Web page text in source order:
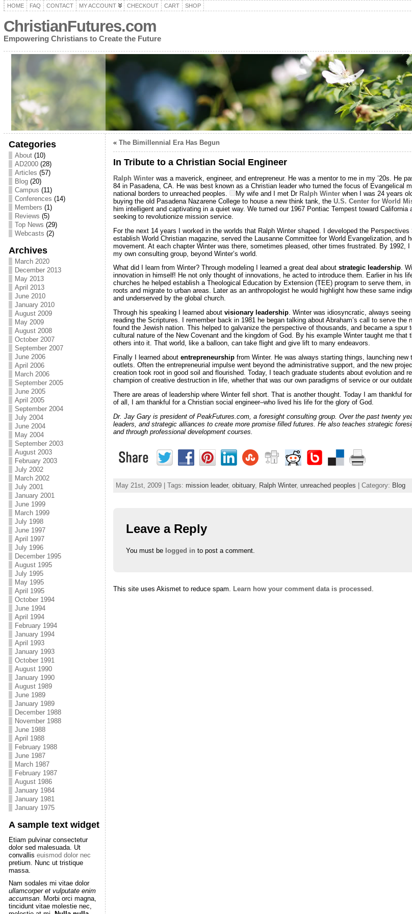
HOME FAQ CONTACT MY ACCOUNT CHECKOUT CART SHOP
ChristianFutures.com
Empowering Christians to Create the Future
Categories
About(10)
AD2000(28)
Articles (57)
Blog(20)
Campus (11)
Conferences (14)
Members (1)
Reviews (5)
Top News (29)
Webcasts (2)
Archives
March 2020
December 2013
May 2013
April 2013
June 2010
January 2010
August 2009
May 2009
August 2008
October 2007
September 2007
June 2006
April 2006
March 2006
September 2005
June 2005
April 2005
September 2004
July 2004
June 2004
May 2004
September 2003
August 2003
February 2003
July 2002
March 2002
July 2001
January 2001
June 1999
March 1999
July 1998
June 1997
April 1997
July 1996
December 1995
August 1995
July 1995
May 1995
April 1995
October 1994
June 1994
April 1994
February 1994
January 1994
April 1993
January 1993
October 1991
August 1990
January 1990
August 1989
June 1989
January 1989
December 1988
November 1988
June 1988
April 1988
February 1988
June 1987
March 1987
February 1987
August 1986
January 1984
January 1981
January 1975
A sample text widget
Etiam pulvinar consectetur
dolor sed malesuada. Ut
convallis euismod dolor nec
pretium. Nunc ut tristique
massa.
Nam sodales mi vitae dolor
ullamcorper et vulputate enim
accumsan. Morbi orci magna,
tincidunt vitae molestie nec,
« The Bimillennial Era Has Begun
In Tribute to a Christian Social Engineer
Ralph Winterwas a maverick, engineer, and entrepreneur. He was a mentor to me in my ’20s. He
84 in Pasadena, CA. He was best known as a Christian leader who turned the focus of Evangelical
national borders to unreached peoples.
My wife and I met Dr Ralph Winterwhen I was 24 years
buying the old Pasadena Nazarene College to house a new think tank, the U.S. Center for World
him intelligent and captivating in a quiet way. We turned our 1967 Pontiac Tempest toward California
seeking to revolutionize mission service.
For the next 14 years I worked in the worlds that Ralph Winter shaped. I developed the Perspectives
establish World Christian magazine, served the Lausanne Committee for World Evangelization, and
movement. At each chapter Winter was there, sometimes pleased, other times frustrated. By 1992,
my own consulting group, beyond Winter’s world.
What did I learn from Winter? Through modeling I learned a great deal about strategic leadership.
innovation in himself! He not only thought of innovations, he acted to introduce them. Earlier in his
churches he helped establish a Theological Education by Extension (TEE) program to serve them,
roots and migrate to urban areas. Later as an anthropologist he would highlight how these same
and underserved by the global church.
Through his speaking I learned about visionary leadership. Winter was idiosyncratic, always
reading the Scriptures. I remember back in 1981 he began talking about Abraham’s call to serve
found the Jewish nation. This helped to galvanize the perspective of thousands, and became a
cultural nature of the New Covenant and the kingdom of God. By his example Winter taught me
others into it. That world, like a balloon, can take flight and give lift to many endeavors.
Finally I learned about entrepreneurship from Winter. He was always starting things, launching
outlets. Often the entrepreneurial impulse went beyond the administrative support, and the new
creation took root in good soil and flourished. Today, I teach graduate students about evolution and
champion of creative destruction in life, whether that was our own paradigms of service or our
There are areas of leadership where Winter fell short. That is another thought. Today I am thankful
of all, I am thankful for a Christian social engineer–who lived his life for the glory of God.
Dr. Jay Gary is president of PeakFutures.com, a foresight consulting group. Over the past twenty
leaders, and strategic alliances to create more promise filled futures. He also teaches strategic
and through professional development courses.
May 21st, 2009 | Tags: mission leader, obituary, Ralph Winter, unreached peoples | Category: Blog
Leave a Reply
You must be logged in to post a comment.
This site uses Akismet to reduce spam. Learn how your comment data is processed .